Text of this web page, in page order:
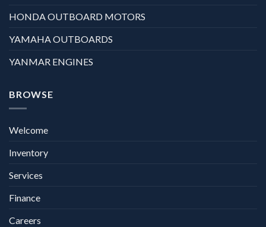
HONDA OUTBOARD MOTORS
YAMAHA OUTBOARDS
YANMAR ENGINES
BROWSE
Welcome
Inventory
Services
Finance
Careers